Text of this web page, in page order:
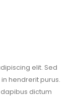
elit. Sed
hendrerit purus.
dictum